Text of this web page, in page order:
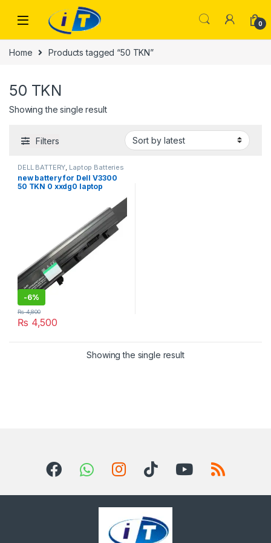
0
Home Products tagged “50 TKN”
50 TKN
Showing the single result
Filters
DELL BATTERY Laptop Batteries
new battery for Dell V3300
50 TKN 0 xxdg0 laptop
-6%
₨ 4,500
₨4,800
Showing the single result